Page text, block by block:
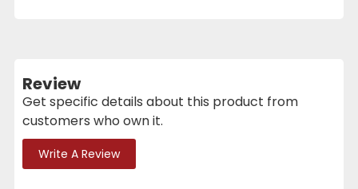
Review
Get specific details about this product from
customers who own it.
Write A Review